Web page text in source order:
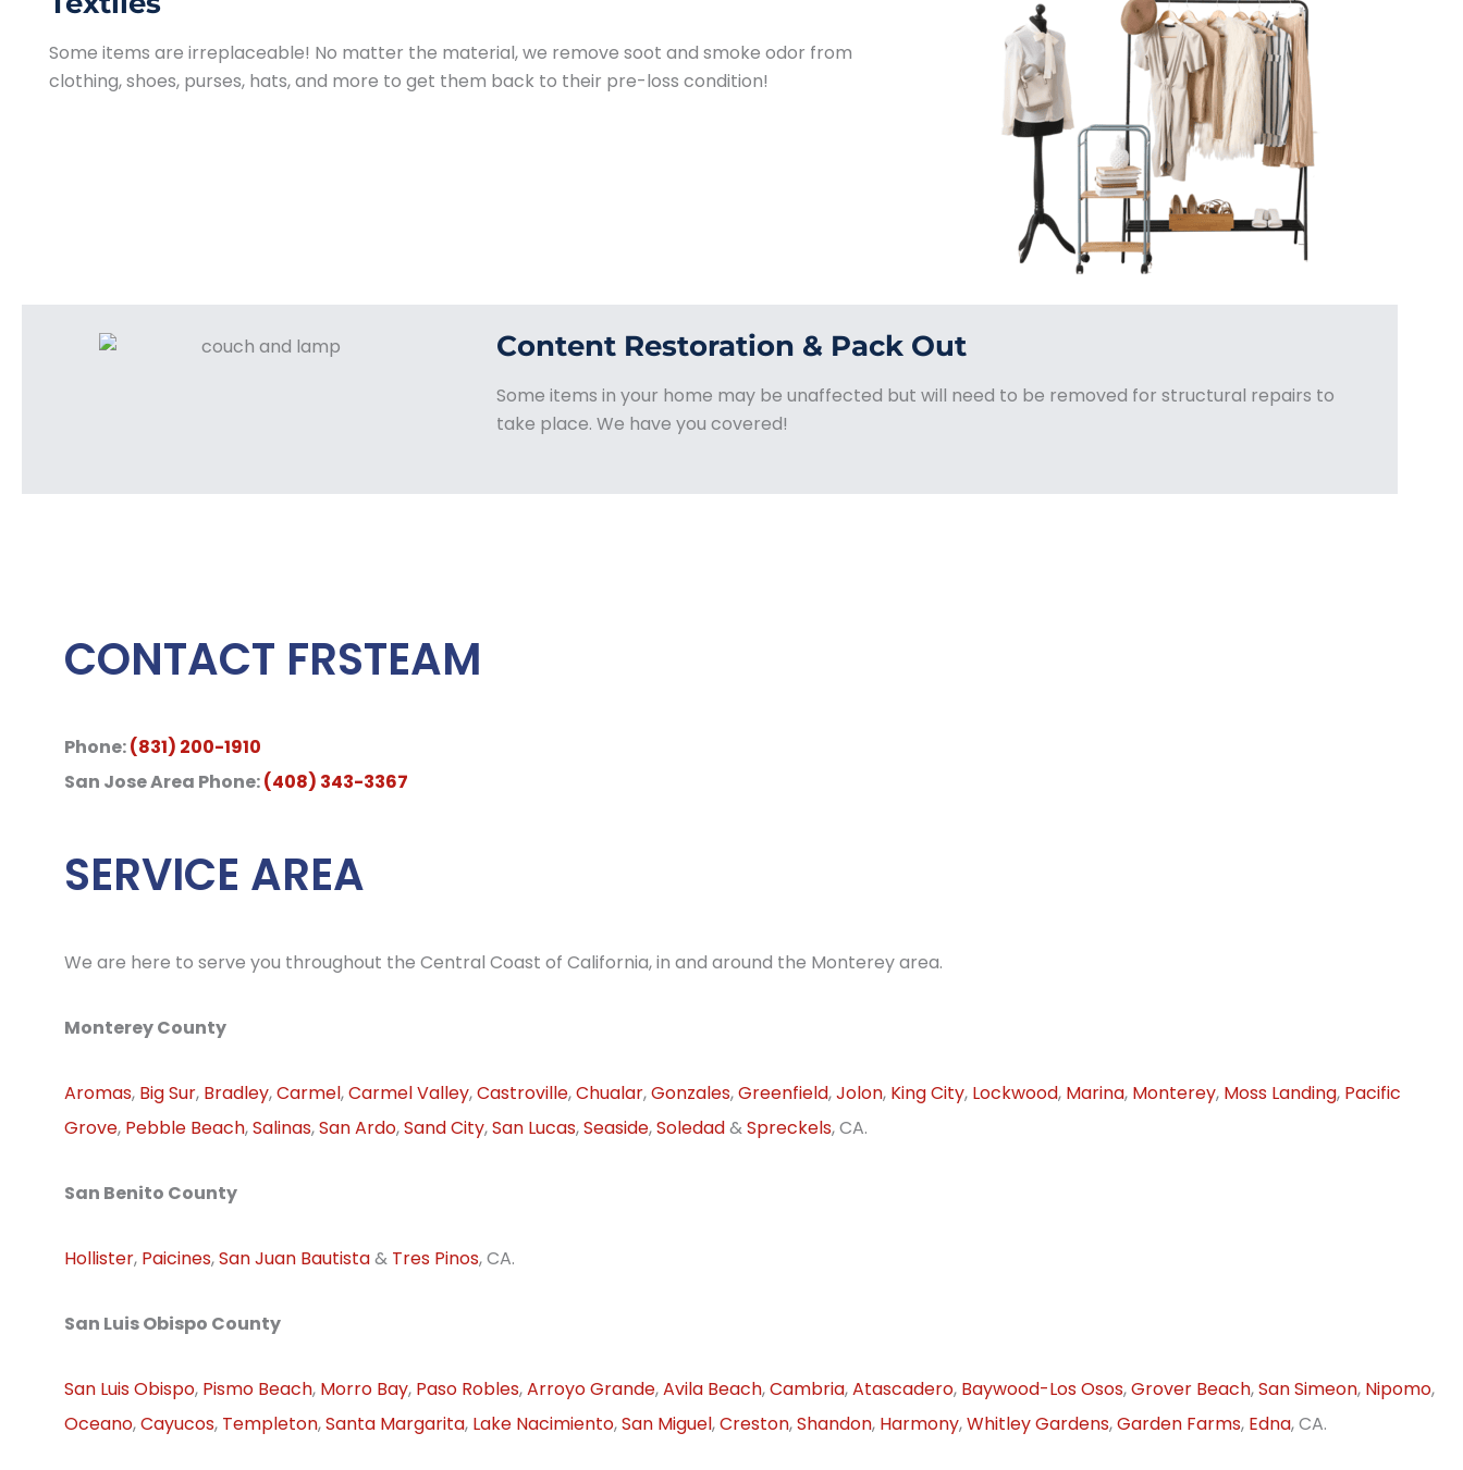
Some items are irreplaceable! No matter the material, we remove soot and smoke odor from
clothing, shoes, purses, hats, and more to get them back to their pre-loss condition!
Content Restoration & Pack Out
Some items in your home may be unaffected but will need to be removed for structural repairs to
take place. We have you covered!
CONTACT FRSTEAM
Phone:(831) 200-1910
San Jose Area Phone:(408) 343-3367
SERVICE AREA
We are here to serve you throughout the Central Coast of California, in and around the Monterey area.
Monterey County
Aromas, Big Sur, Bradley,Carmel,Carmel Valley,Castroville,Chualar,Gonzales,Greenfield,Jolon, King City, Lockwood, Marina, Monterey, Moss Landing, Pacific
Grove, Pebble Beach,Salinas,San Ardo,Sand City,San Lucas,Seaside,Soledad&Spreckels, CA.
San Benito County
Hollister, Paicines,San Juan Bautista& Tres Pinos, CA.
San Luis Obispo County
San Luis Obispo, Pismo Beach, Morro Bay, Paso Robles,Arroyo Grande,Avila Beach,Cambria,Atascadero, Baywood-Los Osos,Grover Beach,San Simeon, Nipomo,
Oceano,Cayucos, Templeton,Santa Margarita, Lake Nacimiento,San Miguel,Creston,Shandon, Harmony,Whitley Gardens,Garden Farms, Edna, CA.